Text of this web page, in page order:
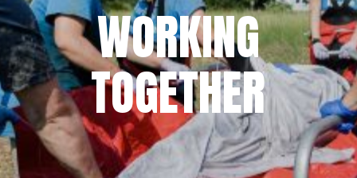
WORKING
TOGETHER